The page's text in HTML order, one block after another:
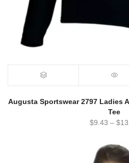
Augusta Sportswear 2797 Ladies
Tee
$9.43 – $